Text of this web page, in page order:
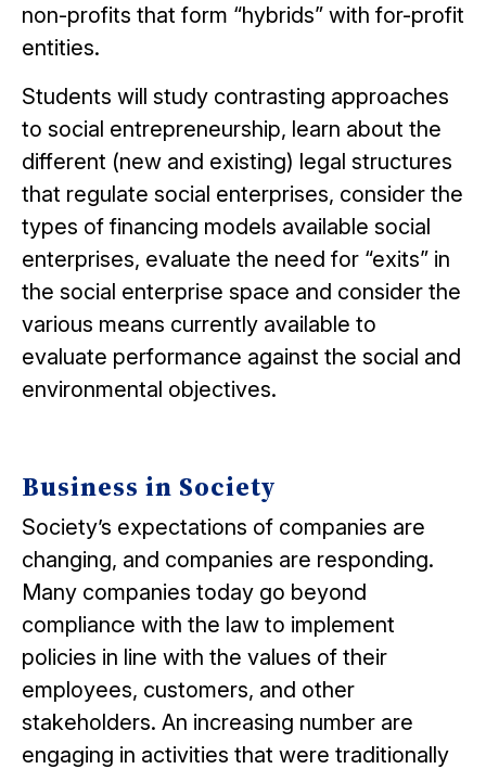
non-profits that form “hybrids” with for-profit
entities.
Students will study contrasting approaches
to social entrepreneurship, learn about the
different (new and existing) legal structures
that regulate social enterprises, consider the
types of financing models available social
enterprises, evaluate the need for “exits” in
the social enterprise space and consider the
various means currently available to
evaluate performance against the social and
environmental objectives.
Business in Society
Society’s expectations of companies are
changing, and companies are responding.
Many companies today go beyond
compliance with the law to implement
policies in line with the values of their
employees, customers, and other
stakeholders. An increasing number are
engaging in activities that were traditionally